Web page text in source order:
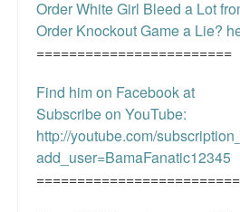
Order White Girl Bleed a Lot
Order Knockout Game a Lie?
========================
Find him on Facebook at
Subscribe on YouTube:
http://youtube.com/
add_user=BamaFanatic12345
=========================